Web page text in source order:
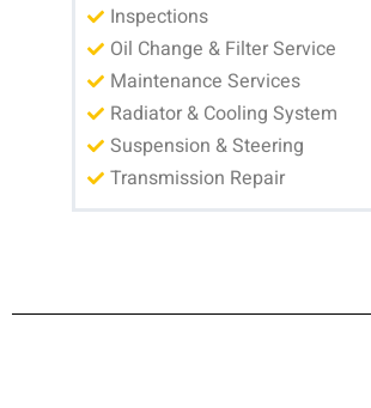
Inspections
Oil Change & Filter Service
Maintenance Services
Radiator & Cooling System
Suspension & Steering
Transmission Repair